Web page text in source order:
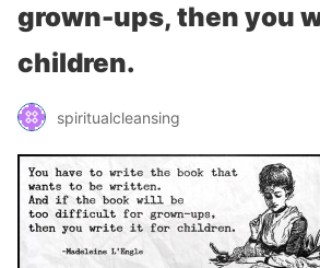
grown-ups, then you
children.
spiritualcleansing